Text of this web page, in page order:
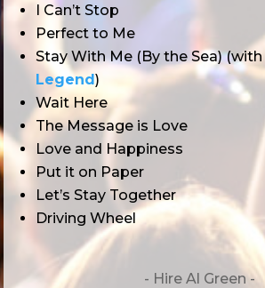
I Can’t Stop
Perfect to Me
Stay With Me (By the Sea)
Legend)
Wait Here
The Message is Love
Love and Happiness
Put it on Paper
Let’s Stay Together
Driving Wheel
- Hire Al Green -